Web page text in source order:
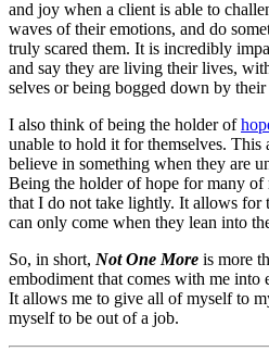
and joy when a client is able to
waves of their emotions, and do
truly scared them. It is incredibly
and say they are living their lives,
selves or being bogged down by their
I also think of being the holder of
unable to hold it for themselves. This
believe in something when they are
Being the holder of hope for many
that I do not take lightly. It allows for
can only come when they lean into
So, in short, Not One More is more
embodiment that comes with me
It allows me to give all of myself to
myself to be out of a job.